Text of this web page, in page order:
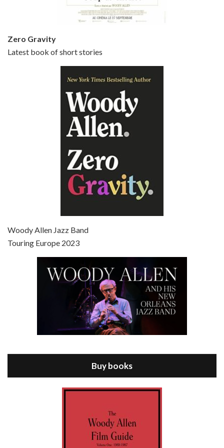
Episode 6 - Broadway Danny Rose (1984)
Jun 27, 2021 • 31:19
Jul 4, 2021 • 27:15
Episode 8 - Annie Hall (1977)
Jul 11, 2021 • 37:03
Episode 9 - A Rainy Day In New York (2019)
Zero Gravity
Latest book of short stories
Woody Allen Jazz Band
Touring Europe 2023
Buy books